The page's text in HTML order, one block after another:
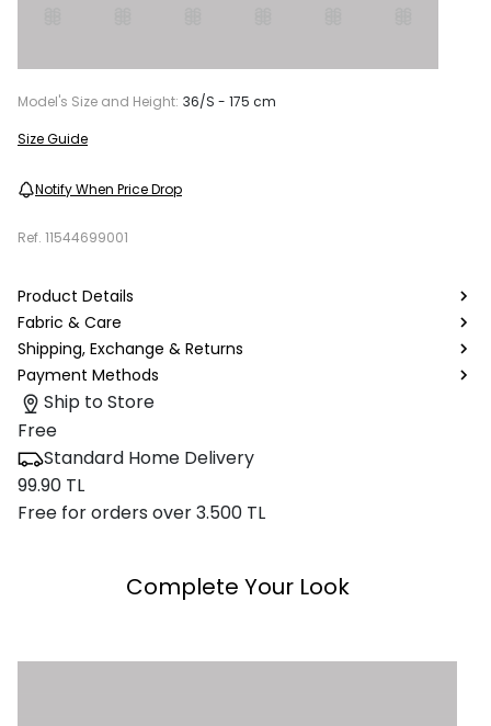
Model's Size and Height: 36/S - 175 cm
Size Guide
Notify When Price Drop
Ref. 11544699001
Product Details
Fabric & Care
Shipping, Exchange & Returns
Payment Methods
Ship to Store
Free
Standard Home Delivery
99.90 TL
Free for orders over 3.500 TL
Complete Your Look